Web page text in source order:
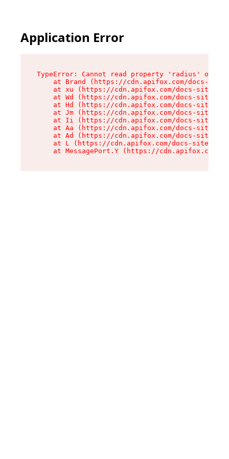
Application Error
TypeError: Cannot read property 'radius' of
at Brand (https://cdn.apifox.com/docs-
at xu (https://cdn.apifox.com/docs-site/
at Wd (https://cdn.apifox.com/docs-site/
at Hd (https://cdn.apifox.com/docs-site/
at Jm (https://cdn.apifox.com/docs-site/
at Ii (https://cdn.apifox.com/docs-site/
at Aa (https://cdn.apifox.com/docs-site/
at Ad (https://cdn.apifox.com/docs-site/
at L (https://cdn.apifox.com/docs-site/
at MessagePort.Y (https://cdn.apifox.com/